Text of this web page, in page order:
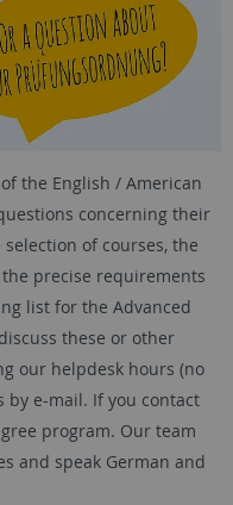
the English / American
concerning their
of courses, the
the precise requirements
list for the Advanced
these or other
our helpdesk hours (no
e-mail. If you contact
program. Our team
and speak German and